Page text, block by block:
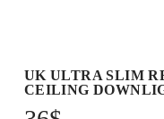
UK ULTRA SLIM
CEILING